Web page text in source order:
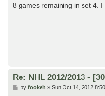
s
t
8 games remaining in set 4.
Re: NHL 2012/2013 -
Pby fookeh » Sun Oct 14, 2012